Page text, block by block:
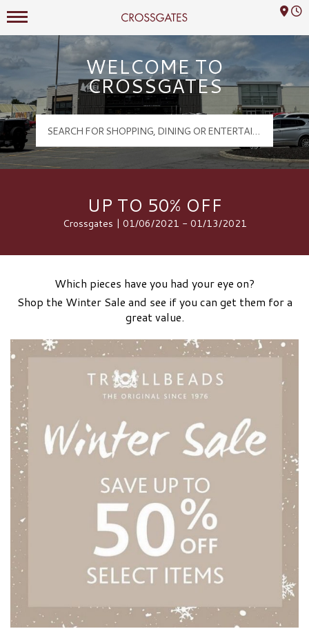
Crossgates Logo
Mall Hours
WELCOME TO
CROSSGATES
UP TO 50% OFF
Crossgates | 01/06/2021 - 01/13/2021
Which pieces have you had your eye on?
Shop the Winter Sale and see if you can get them for a
great value.